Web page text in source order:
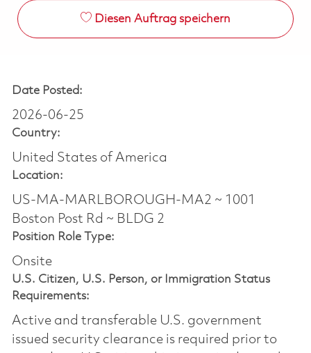
Diesen Auftrag speichern
Date Posted:
2026-06-25
Country:
United States of America
Location:
US-MA-MARLBOROUGH-MA2 ~ 1001
Boston Post Rd ~ BLDG 2
Position Role Type:
Onsite
U.S. Citizen, U.S. Person, or Immigration Status
Requirements:
Active and transferable U.S. government
issued security clearance is required prior to